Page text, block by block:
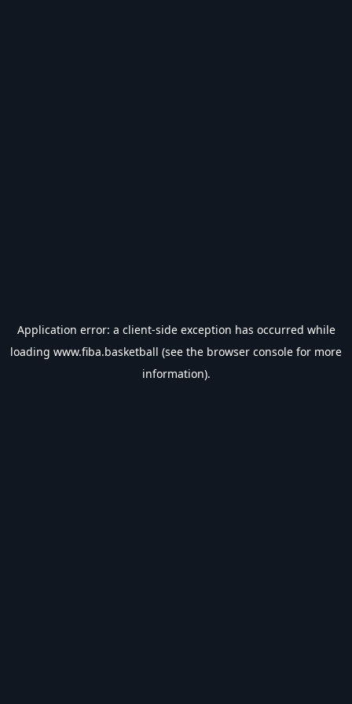
Application error: a client-side exception has occurred while
loading www.fiba.basketball (see the browser console for more
information).